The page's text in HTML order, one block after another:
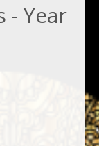
- Year